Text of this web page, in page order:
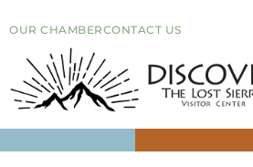
OUR CHAMBERCONTACT US